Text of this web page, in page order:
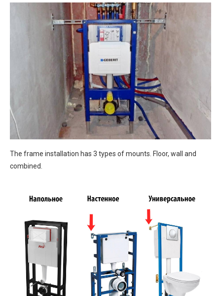
The frame installation has 3 types of mounts. Floor, wall and
combined.